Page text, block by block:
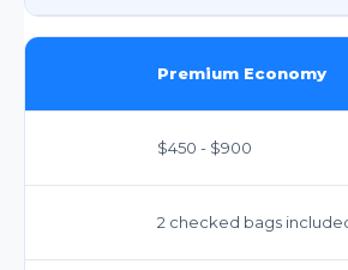
Premium Economy
$450 - $900
2 checked bags